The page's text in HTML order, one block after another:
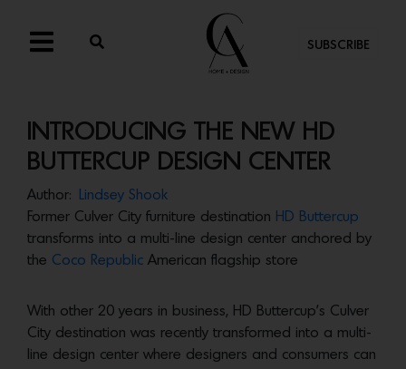
SUBSCRIBE
INTRODUCING THE NEW HD
BUTTERCUP DESIGN CENTER
Author:
Lindsey Shook
Former Culver City furniture destination HD Buttercup
transforms into a multi-line design center anchored by
the Coco Republic American flagship store
With other 20 years in business, HD Buttercup’s Culver
City destination was recently transformed into a multi-
line design center where designers and consumers can